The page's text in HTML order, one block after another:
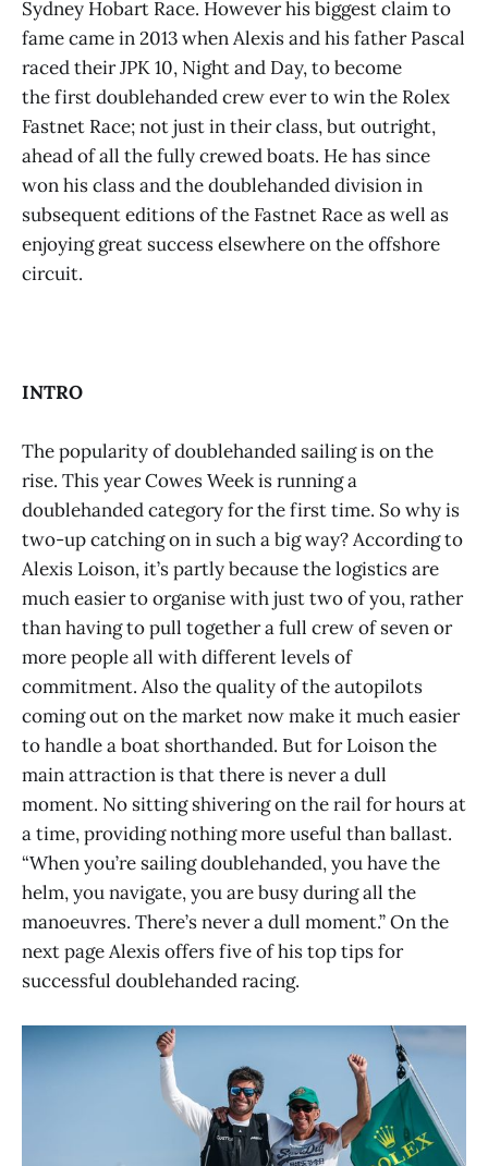
Sydney Hobart Race. However his biggest claim to
fame came in 2013 when Alexis and his father Pascal
raced their JPK 10, Night and Day, to become
the first doublehanded crew ever to win the Rolex
Fastnet Race; not just in their class, but outright,
ahead of all the fully crewed boats. He has since
won his class and the doublehanded division in
subsequent editions of the Fastnet Race as well as
enjoying great success elsewhere on the offshore
circuit.
INTRO
The popularity of doublehanded sailing is on the
rise. This year Cowes Week is running a
doublehanded category for the first time. So why is
two-up catching on in such a big way? According to
Alexis Loison, it’s partly because the logistics are
much easier to organise with just two of you, rather
than having to pull together a full crew of seven or
more people all with different levels of
commitment. Also the quality of the autopilots
coming out on the market now make it much easier
to handle a boat shorthanded. But for Loison the
main attraction is that there is never a dull
moment. No sitting shivering on the rail for hours at
a time, providing nothing more useful than ballast.
“When you’re sailing doublehanded, you have the
helm, you navigate, you are busy during all the
manoeuvres. There’s never a dull moment.” On the
next page Alexis offers five of his top tips for
successful doublehanded racing.